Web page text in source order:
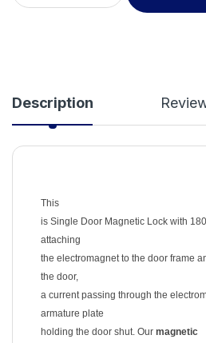
Description
This
is Single Door Magnetic Lock with
attaching
the electromagnet to the door frame
the door,
a current passing through the
armature plate
holding the door shut. Our magnetic